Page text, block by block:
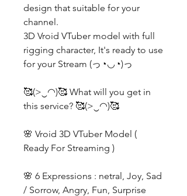
design that suitable for your
channel.
3D Vroid VTuber model with full
rigging character, It's ready to use
for your Stream (っ◔◡◔)っ
🥰(>‿◠)🥰 What will you get in
this service? 🥰(>‿◠)🥰
🌸 Vroid 3D VTuber Model (
Ready For Streaming )
🌸 6 Expressions : netral, Joy, Sad
/ Sorrow, Angry, Fun, Surprise